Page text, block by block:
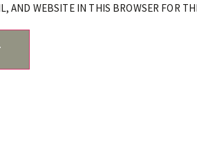
AND WEBSITE IN THIS BROWSER FOR